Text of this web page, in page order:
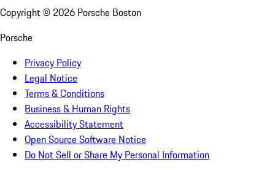
Copyright © 2026 Porsche Boston
Porsche
Privacy Policy
Legal Notice
Terms & Conditions
Business & Human Rights
Accessibility Statement
Open Source Software Notice
Do Not Sell or Share My Personal Information